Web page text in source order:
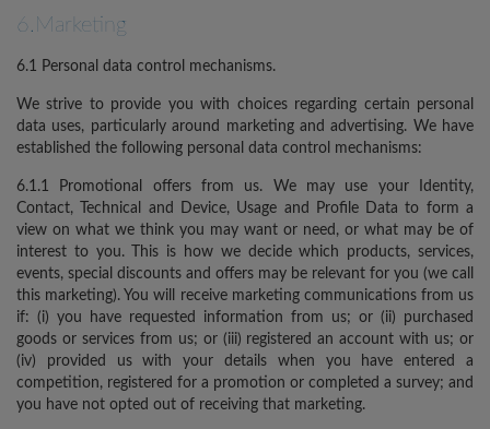
6.Marketing
6.1 Personal data control mechanisms.
We strive to provide you with choices regarding certain personal
data uses, particularly around marketing and advertising. We have
established the following personal data control mechanisms:
6.1.1 Promotional offers from us. We may use your Identity,
Contact, Technical and Device, Usage and Profile Data to form a
view on what we think you may want or need, or what may be of
interest to you. This is how we decide which products, services,
events, special discounts and offers may be relevant for you (we call
this marketing). You will receive marketing communications from us
if: (i) you have requested information from us; or (ii) purchased
goods or services from us; or (iii) registered an account with us; or
(iv) provided us with your details when you have entered a
competition, registered for a promotion or completed a survey; and
you have not opted out of receiving that marketing.